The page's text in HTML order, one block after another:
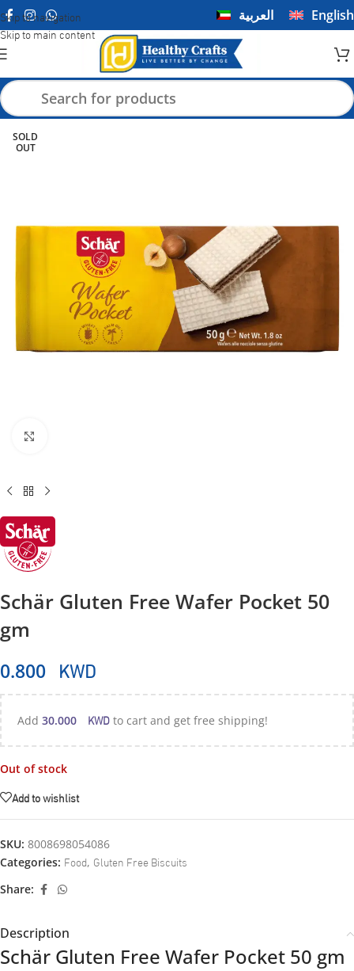
Skip to navigation
Skip to main content
العربية English
SOLD
OUT
Schär Gluten Free Wafer Pocket 50
gm
0.800 KWD
Add 30.000 KWD to cart and get free shipping!
Out of stock
Add to wishlist
SKU: 8008698054086
Categories: Food, Gluten Free Biscuits
Share:
Description
Schär Gluten Free Wafer Pocket 50 gm